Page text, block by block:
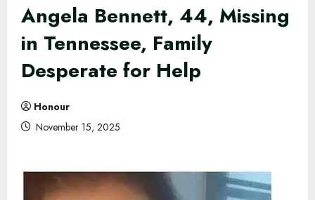
Angela Bennett, 44, Missing
in Tennessee, Family
Desperate for Help
Honour
November 15, 2025